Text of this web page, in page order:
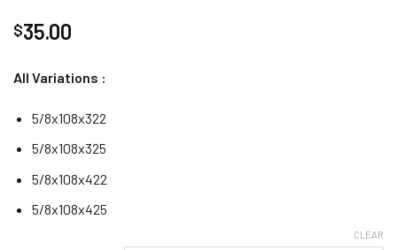
$35.00
All Variations :
5/8x108x322
5/8x108x325
5/8x108x422
5/8x108x425
CLEAR